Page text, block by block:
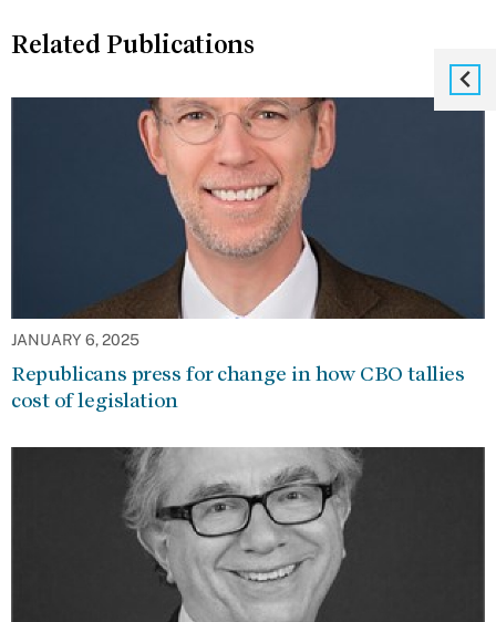
Related Publications
JANUARY 6, 2025
Republicans press for change in how CBO tallies
cost of legislation